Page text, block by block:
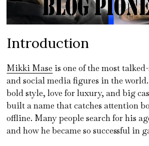
Introduction
Mikki Mase is one of the most
and social media figures in the
bold style, love for luxury, and big
built a name that catches attention
offline. Many people search for his
and how he became so successful in